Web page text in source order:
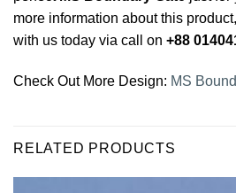
more information about this
with us today via call on +88
Check Out More Design: MS
RELATED PRODUCTS